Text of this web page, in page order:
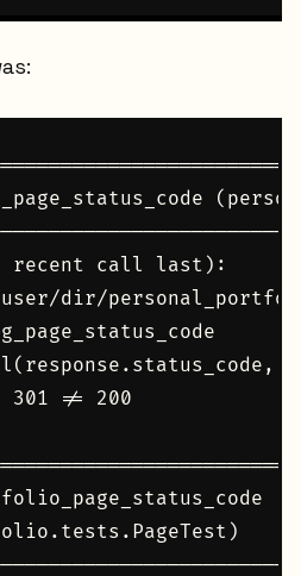
recent call last):
dir/
!= 200